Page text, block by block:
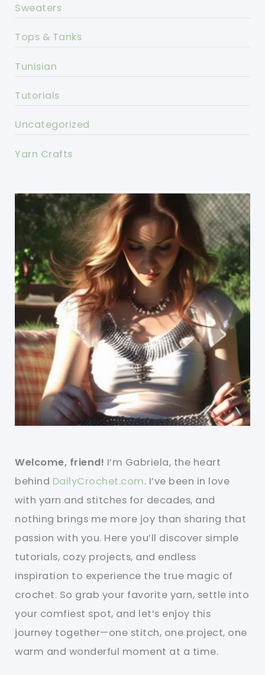
Sweaters
Tops & Tanks
Tunisian
Tutorials
Uncategorized
Yarn Crafts
Welcome, friend! I’m Gabriela, the heart
behind DailyCrochet.com. I’ve been in love
with yarn and stitches for decades, and
nothing brings me more joy than sharing that
passion with you. Here you’ll discover simple
tutorials, cozy projects, and endless
inspiration to experience the true magic of
crochet. So grab your favorite yarn, settle into
your comfiest spot, and let’s enjoy this
journey together—one stitch, one project, one
warm and wonderful moment at a time.